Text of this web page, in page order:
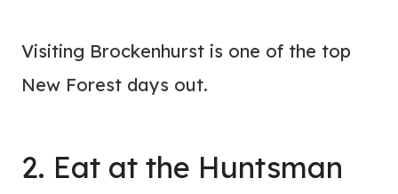
Visiting Brockenhurst is one of the top
New Forest days out.
2. Eat at the Huntsman